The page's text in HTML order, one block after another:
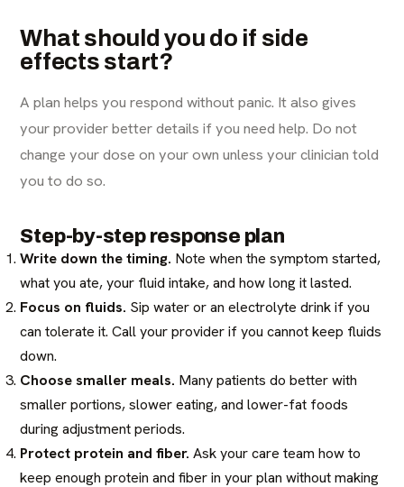
What should you do if side
effects start?
A plan helps you respond without panic. It also gives
your provider better details if you need help. Do not
change your dose on your own unless your clinician told
you to do so.
Step-by-step response plan
Write down the timing. Note when the symptom started,
what you ate, your fluid intake, and how long it lasted.
Focus on fluids. Sip water or an electrolyte drink if you
can tolerate it. Call your provider if you cannot keep fluids
down.
Choose smaller meals. Many patients do better with
smaller portions, slower eating, and lower-fat foods
during adjustment periods.
Protect protein and fiber. Ask your care team how to
keep enough protein and fiber in your plan without making